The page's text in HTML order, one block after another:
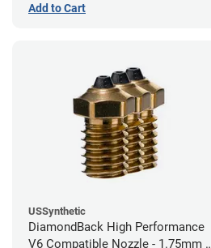
Add to Cart
USSynthetic
DiamondBack High Performance
V6 Compatible Nozzle - 1.75mm x